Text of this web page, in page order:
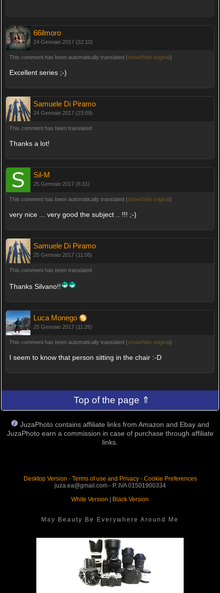
66ilmoro
24 Gennaio 2017 (22:10)
This comment has been automatically translated (show/hide original)
Excellent series ;-)
Samuele Di Piramo
24 Gennaio 2017 (23:09)
This comment has been translated
Thanks a lot!
Sil-M
25 Gennaio 2017 (8:31)
This comment has been automatically translated (show/hide original)
very nice ... very good the subject .. !!! ;-)
Samuele Di Piramo
25 Gennaio 2017 (11:08)
This comment has been translated
Thanks Silvano!!
Luca Monego
25 Gennaio 2017 (11:26)
This comment has been automatically translated (show/hide original)
I seem to know that person sitting in the chair :-D
Top of the page ⇑
JuzaPhoto contains affiliate links from Amazon and Ebay and
JuzaPhoto earn a commission in case of purchase through affiliate
links.
Desktop Version - Terms of use and Privacy- Cookie Preferences
juza.ea@gmail.com - P. IVA 01501900334
White Version | Black Version
May Beauty Be Everywhere Around Me